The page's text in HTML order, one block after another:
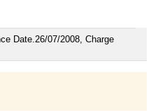
Date.26/07/2008, Charge